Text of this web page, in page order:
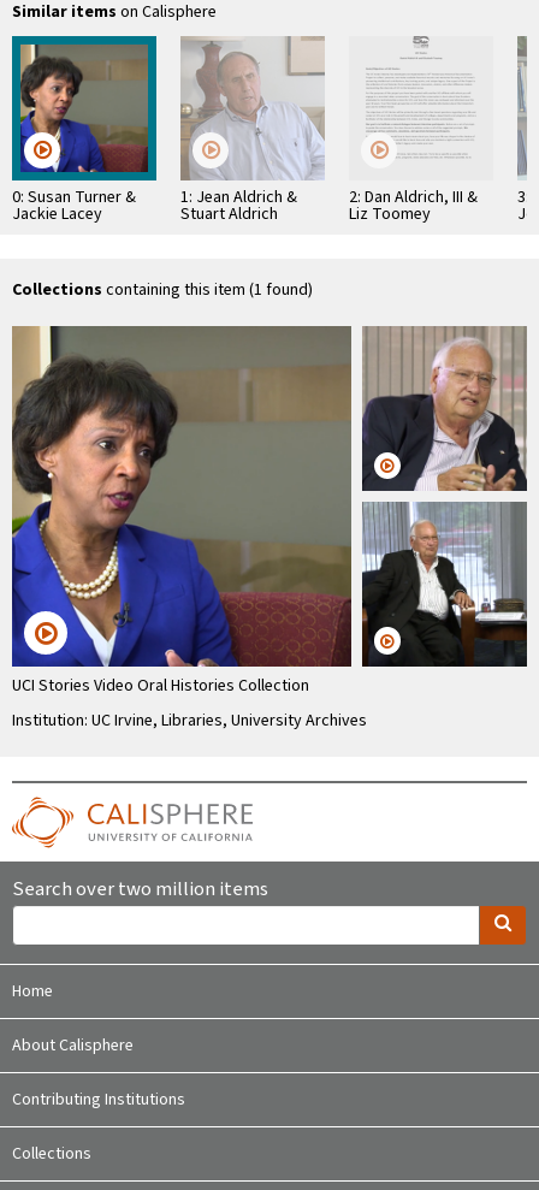
Similar items on Calisphere
0: Susan Turner &
Jackie Lacey
1: Jean Aldrich &
Stuart Aldrich
2: Dan Aldrich, III &
Liz Toomey
3:
Collections containing this item (1 found)
UCI Stories Video Oral Histories Collection
Institution: UC Irvine, Libraries, University Archives
Search over two million items
Home
About Calisphere
Contributing Institutions
Collections